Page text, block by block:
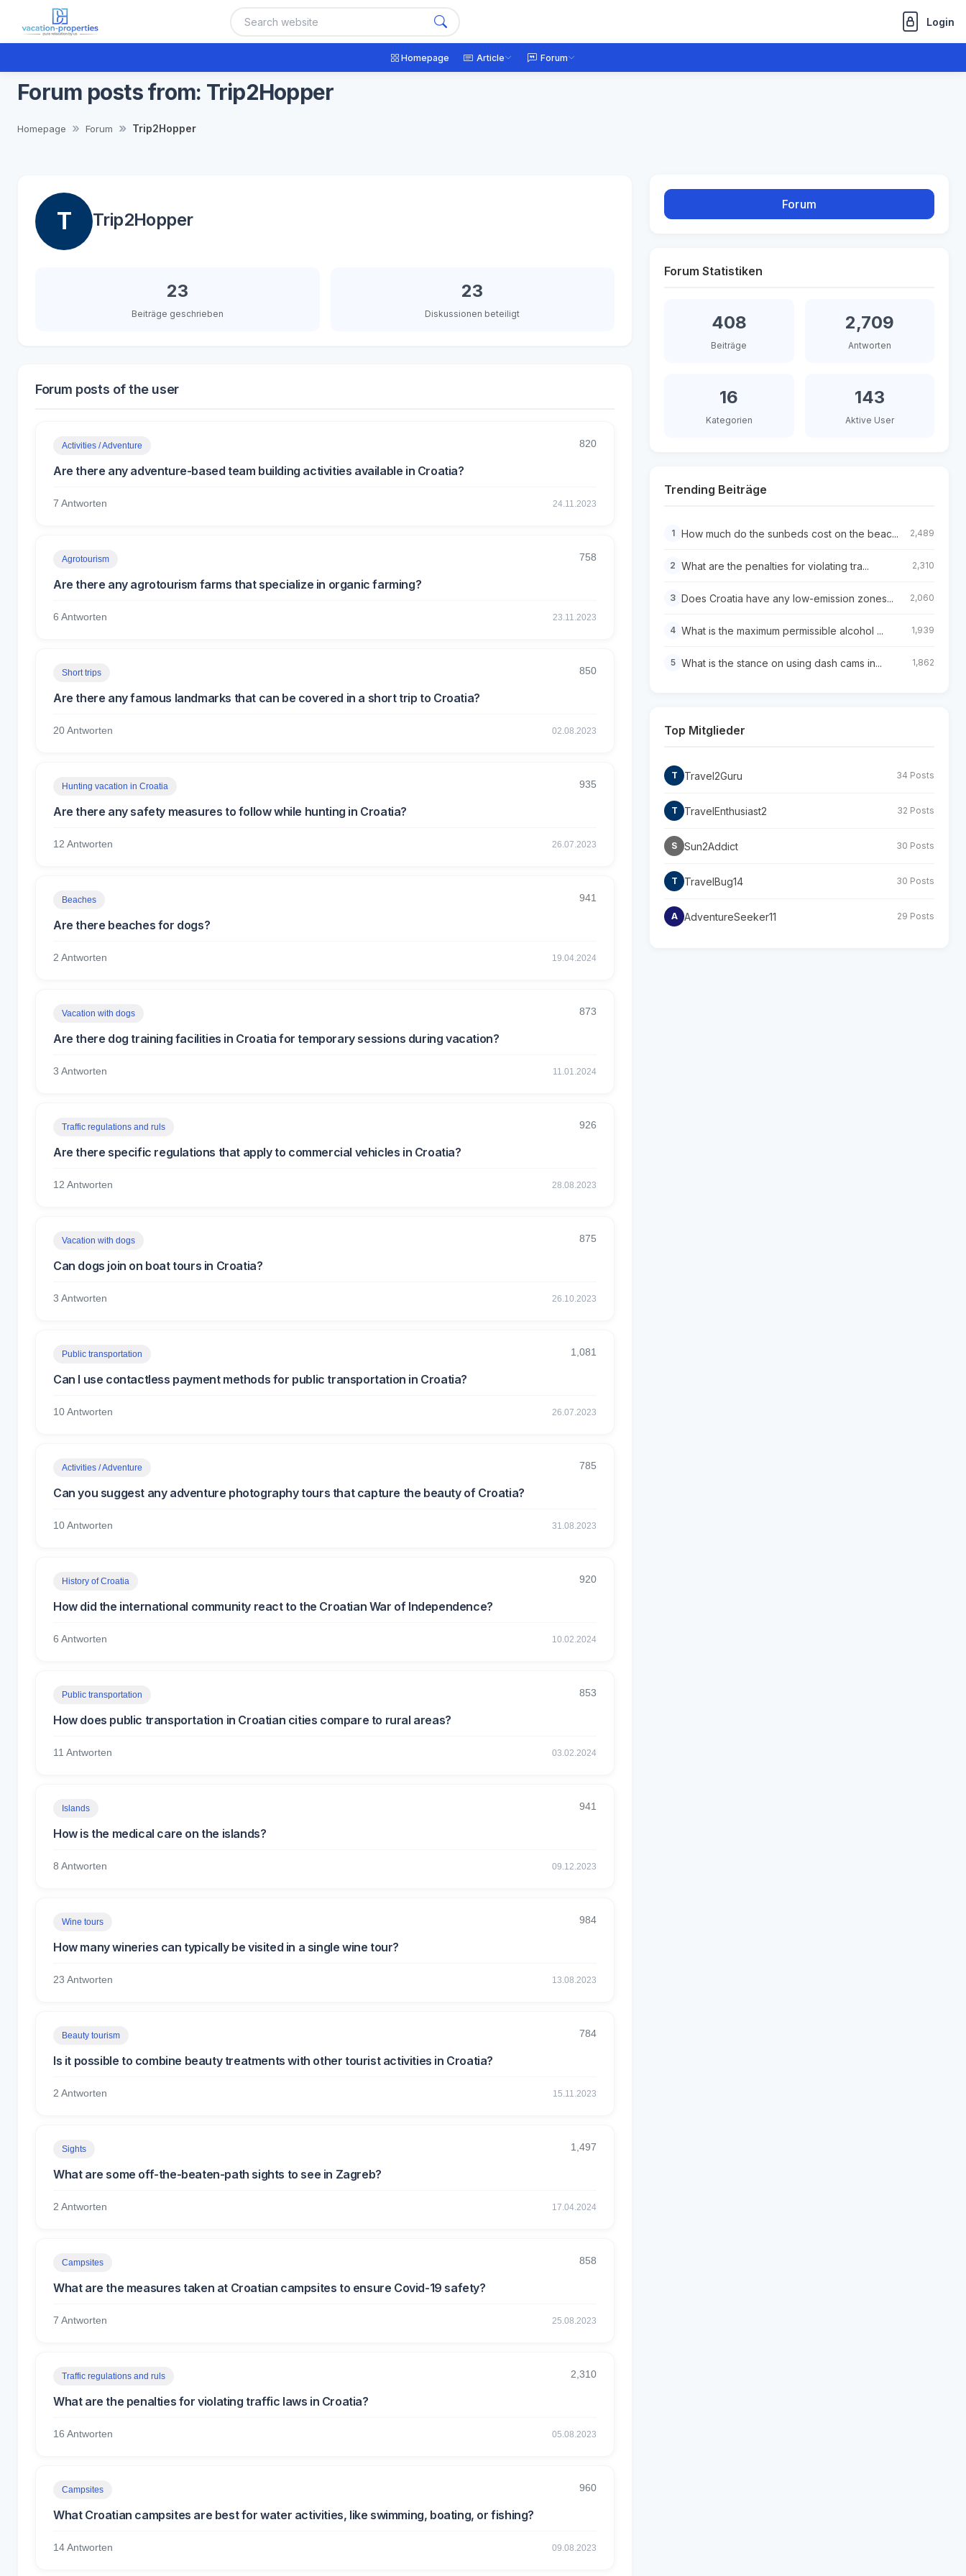
Login
Homepage Article Forum
Forum posts from: Trip2Hopper
Homepage Forum Trip2Hopper
T Trip2Hopper
23
Beiträge geschrieben
23
Diskussionen beteiligt
Forum posts of the user
Activities / Adventure 820
Are there any adventure-based team building activities available in Croatia?
7 Antworten 24.11.2023
Agrotourism 758
Are there any agrotourism farms that specialize in organic farming?
6 Antworten 23.11.2023
Short trips 850
Are there any famous landmarks that can be covered in a short trip to Croatia?
20 Antworten 02.08.2023
Hunting vacation in Croatia 935
Are there any safety measures to follow while hunting in Croatia?
12 Antworten 26.07.2023
Beaches 941
Are there beaches for dogs?
2 Antworten 19.04.2024
Vacation with dogs 873
Are there dog training facilities in Croatia for temporary sessions during vacation?
3 Antworten 11.01.2024
Traffic regulations and ruls 926
Are there specific regulations that apply to commercial vehicles in Croatia?
12 Antworten 28.08.2023
Vacation with dogs 875
Can dogs join on boat tours in Croatia?
3 Antworten 26.10.2023
Public transportation 1,081
Can I use contactless payment methods for public transportation in Croatia?
10 Antworten 26.07.2023
Activities / Adventure 785
Can you suggest any adventure photography tours that capture the beauty of Croatia?
10 Antworten 31.08.2023
History of Croatia 920
How did the international community react to the Croatian War of Independence?
6 Antworten 10.02.2024
Public transportation 853
How does public transportation in Croatian cities compare to rural areas?
11 Antworten 03.02.2024
Islands 941
How is the medical care on the islands?
8 Antworten 09.12.2023
Wine tours 984
How many wineries can typically be visited in a single wine tour?
23 Antworten 13.08.2023
Beauty tourism 784
Is it possible to combine beauty treatments with other tourist activities in Croatia?
2 Antworten 15.11.2023
Sights 1,497
What are some off-the-beaten-path sights to see in Zagreb?
2 Antworten 17.04.2024
Campsites 858
What are the measures taken at Croatian campsites to ensure Covid-19 safety?
7 Antworten 25.08.2023
Traffic regulations and ruls 2,310
What are the penalties for violating traffic laws in Croatia?
16 Antworten 05.08.2023
Campsites 960
What Croatian campsites are best for water activities, like swimming, boating, or fishing?
14 Antworten 09.08.2023
Forum
Forum Statistiken
408
Beiträge
2,709
Antworten
16
Kategorien
143
Aktive User
Trending Beiträge
1 How much do the sunbeds cost on the beac... 2,489
2 What are the penalties for violating tra... 2,310
3 Does Croatia have any low-emission zones... 2,060
4 What is the maximum permissible alcohol ... 1,939
5 What is the stance on using dash cams in... 1,862
Top Mitglieder
T Travel2Guru 34 Posts
T TravelEnthusiast2 32 Posts
S Sun2Addict 30 Posts
T TravelBug14 30 Posts
A AdventureSeeker11 29 Posts